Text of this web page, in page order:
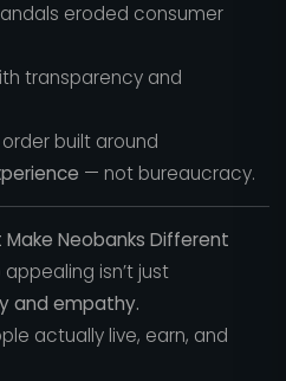
eroded consumer
transparency and
built around
— not bureaucracy.
Neobanks Different
isn’t just
and empathy.
actually live, earn, and